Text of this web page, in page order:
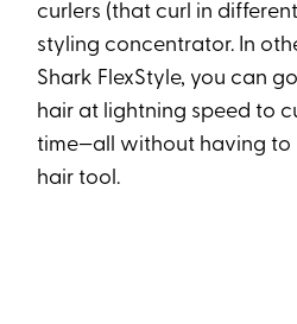
curlers (that curl in
styling concentrator. In
Shark FlexStyle, you can
hair at lightning speed to
time—all without having to
hair tool.